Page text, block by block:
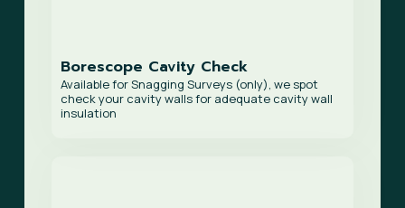
Borescope Cavity Check
Available for Snagging Surveys (only), we spot
check your cavity walls for adequate cavity wall
insulation